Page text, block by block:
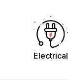
Electrical